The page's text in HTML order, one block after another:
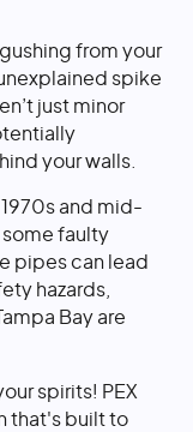
from your
spike
just minor
your walls.
and mid-
some faulty
pipes can lead
hazards,
Bay are
spirits! PEX
that's built to